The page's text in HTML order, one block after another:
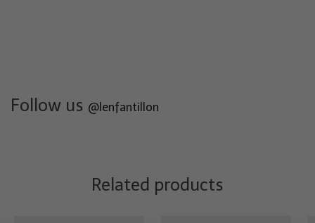
Follow us @lenfantillon
Related products